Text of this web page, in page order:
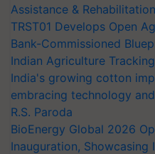
Assistance &
TRST01 Develops Open
Bank-Commissioned
Indian Agriculture
India's growing cotton
embracing technology
R.S. Paroda
BioEnergy Global 2026
Inauguration, Showcasing